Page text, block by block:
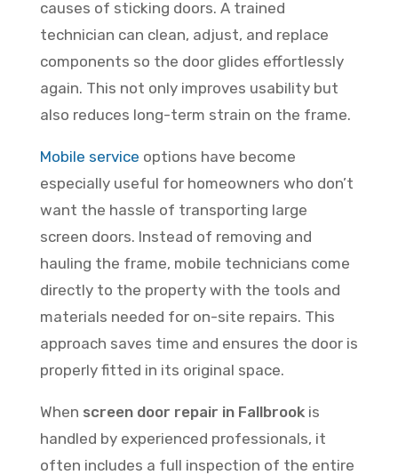
causes of sticking doors. A trained
technician can clean, adjust, and replace
components so the door glides effortlessly
again. This not only improves usability but
also reduces long-term strain on the frame.
Mobile service options have become
especially useful for homeowners who don’t
want the hassle of transporting large
screen doors. Instead of removing and
hauling the frame, mobile technicians come
directly to the property with the tools and
materials needed for on-site repairs. This
approach saves time and ensures the door is
properly fitted in its original space.
When screen door repair in Fallbrookis
handled by experienced professionals, it
often includes a full inspection of the entire